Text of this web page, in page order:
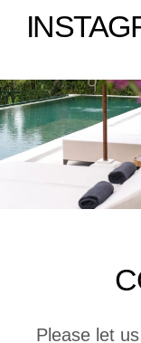
Please let